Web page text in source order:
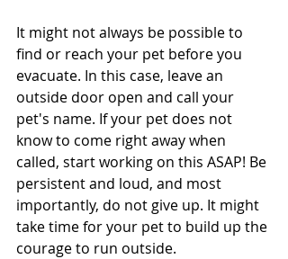
It might not always be possible to
find or reach your pet before you
evacuate. In this case, leave an
outside door open and call your
pet's name. If your pet does not
know to come right away when
called, start working on this ASAP! Be
persistent and loud, and most
importantly, do not give up. It might
take time for your pet to build up the
courage to run outside.